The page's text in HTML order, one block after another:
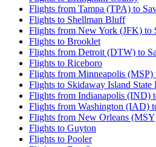
Flights from Tampa (TPA) to
Flights to Shellman Bluff
Flights from New York (JFK) to
Flights to Brooklet
Flights from Detroit (DTW) to
Flights to Riceboro
Flights from Minneapolis (MSP)
Flights to Skidaway Island State
Flights from Indianapolis (IND)
Flights from Washington (IAD)
Flights from New Orleans
Flights to Guyton
Flights to Pooler